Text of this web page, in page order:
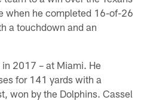
when he completed 16-of-26
a touchdown and an
2017 – at Miami. He
for 141 yards with a
won by the Dolphins. Cassel